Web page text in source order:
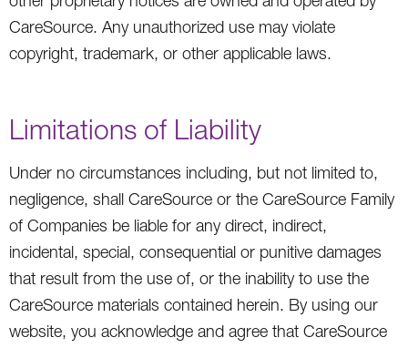
CareSource. Any unauthorized use may violate
copyright, trademark, or other applicable laws.
Limitations of Liability
Under no circumstances including, but not limited to,
negligence, shall CareSource or the CareSource Family
of Companies be liable for any direct, indirect,
incidental, special, consequential or punitive damages
that result from the use of, or the inability to use the
CareSource materials contained herein. By using our
website, you acknowledge and agree that CareSource